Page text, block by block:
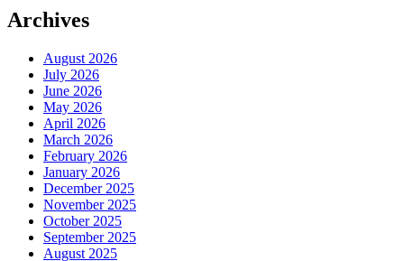
Archives
August 2026
July 2026
June 2026
May 2026
April 2026
March 2026
February 2026
January 2026
December 2025
November 2025
October 2025
September 2025
August 2025